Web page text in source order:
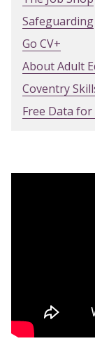
Safeguarding
Go CV+
About Adult
Coventry
Free Data